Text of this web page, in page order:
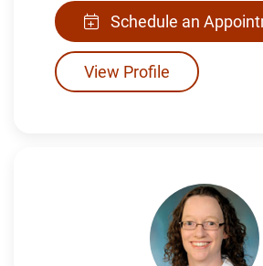
Schedule an
View Profile